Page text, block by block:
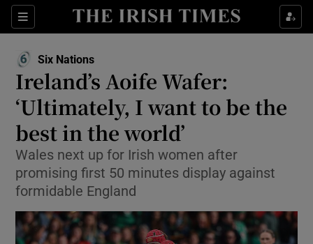
Sections
Show Property sub sections
Show Health sub sections
Show Life & Style sub sections
Show Culture sub sections
Show Environment sub sections
Show Technology sub sections
Six Nations
Ireland’s Aoife Wafer:
‘Ultimately, I want to be the
best in the world’
Wales next up for Irish women after
promising first 50 minutes display against
formidable England